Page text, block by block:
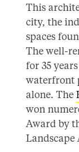
This
city, the
spaces
The well-
for 35
waterfront
alone. The
won
Award by
Landscape